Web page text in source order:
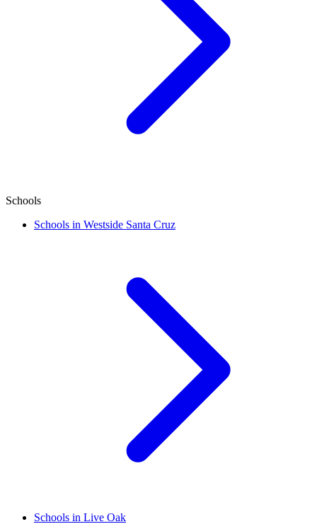
Schools
Schools in Westside Santa Cruz
Schools in Live Oak